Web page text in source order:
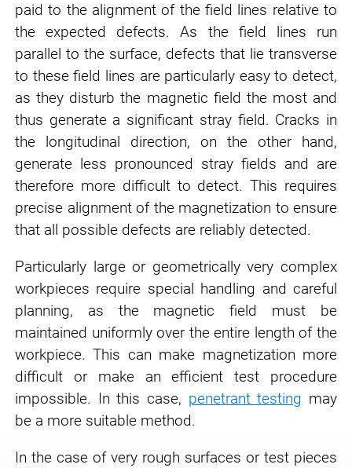
paid to the alignment of the field lines relative to
the expected defects. As the field lines run
parallel to the surface, defects that lie transverse
to these field lines are particularly easy to detect,
as they disturb the magnetic field the most and
thus generate a significant stray field. Cracks in
the longitudinal direction, on the other hand,
generate less pronounced stray fields and are
therefore more difficult to detect. This requires
precise alignment of the magnetization to ensure
that all possible defects are reliably detected.
Particularly large or geometrically very complex
workpieces require special handling and careful
planning, as the magnetic field must be
maintained uniformly over the entire length of the
workpiece. This can make magnetization more
difficult or make an efficient test procedure
impossible. In this case, penetrant testing may
be a more suitable method.
In the case of very rough surfaces or test pieces